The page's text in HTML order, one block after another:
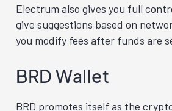
Electrum also gives you full
give suggestions based on
you modify fees after funds are
BRD Wallet
BRD promotes itself as the